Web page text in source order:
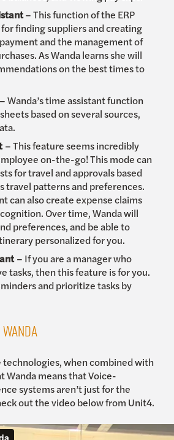
– This function of the ERP
finding suppliers and creating
and the management of
As Wanda learns she will
on the best times to
– Wanda’s time assistant function
based on several sources,
– This feature seems incredibly
on-the-go! This mode can
for travel and approvals based
travel patterns and preferences.
can also create expense claims
Over time, Wanda will
preferences, and be able to
personalized for you.
– If you are a manager who
tasks, then this feature is for you.
and prioritize tasks by
technologies, when combined with
Wanda means that Voice-
systems aren’t just for the
out the video below from Unit4.